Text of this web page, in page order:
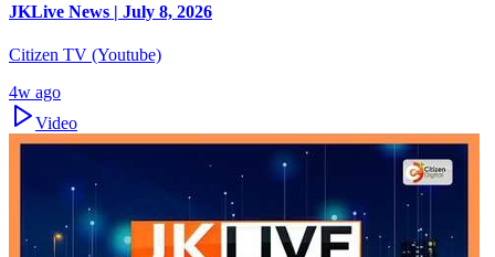
JKLive News | July 8, 2026
Citizen TV (Youtube)
4w ago
Video